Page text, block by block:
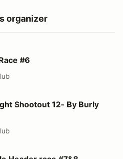
organizer
#6
12- By Burly Products
Shootout 12- By Burly
#7&8